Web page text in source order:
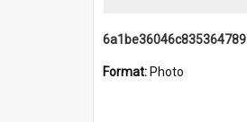
Format: Photo